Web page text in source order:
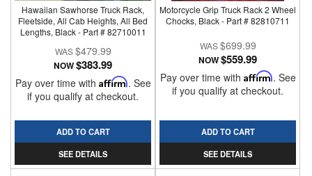
Hawaiian Sawhorse Truck Rack,
Fleetside, All Cab Heights, All Bed
Lengths, Black - Part # 82710011
$479.99
NOW$383.99
Pay over time with Affirm. See
if you qualify at checkout.
ADD TO CART
SEE DETAILS
Motorcycle Grip Truck Rack 2 Wheel
Chocks, Black - Part # 82810711
$699.99
NOW$559.99
Pay over time with Affirm. See
if you qualify at checkout.
ADD TO CART
SEE DETAILS